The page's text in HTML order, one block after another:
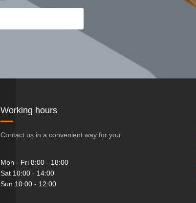
Working hours
Contact us in a convenient way for you.
Mon - Fri 8:00 - 18:00
Sat 10:00 - 14:00
Sun 10:00 - 12:00